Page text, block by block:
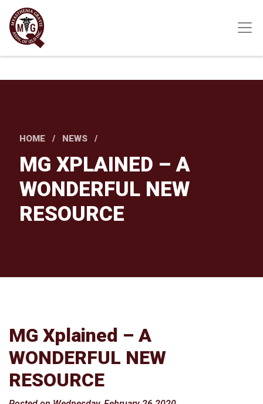
Skip
main
content
HOME NEWS
MG XPLAINED – A
WONDERFUL NEW
RESOURCE
MG Xplained – A
WONDERFUL NEW
RESOURCE